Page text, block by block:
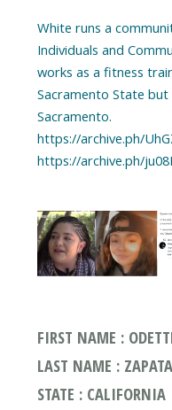
White runs a
Individuals and
works as a fitness
Sacramento State but
Sacramento.
https://archive.ph/
https://archive.ph/
FIRST NAME :
LAST NAME : ZAPATA
STATE : CALIFORNIA